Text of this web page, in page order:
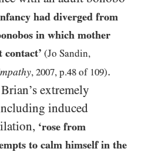
had diverged from
in which mother
contact’ (Jo Sandin,
, 2007, p.48 of 109).
extremely
induced
‘rose from
to calm himself in the